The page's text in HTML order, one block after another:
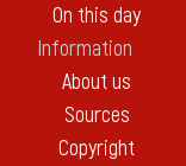
On this day
Information
About us
Sources
Copyright